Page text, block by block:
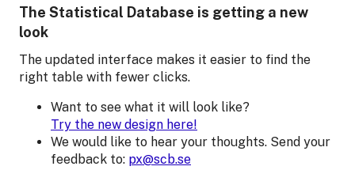
The Statistical Database is getting a new
look
The updated interface makes it easier to find the
right table with fewer clicks.
Want to see what it will look like?
Try the new design here!
We would like to hear your thoughts. Send your
feedback to: px@scb.se